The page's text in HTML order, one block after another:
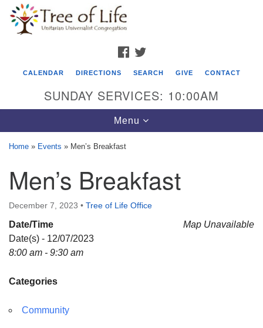
Google
Map
Tree of Life Unitarian Universalist
Congregation
8505 Church Street
Phone: (815) 322-2464
FACEBOOK
CALENDAR DIRECTIONS SEARCH GIVE CONTACT
SUNDAY SERVICES: 10:00AM
Toggle
navigation
Menu
Home » Events » Men’s Breakfast
Men’s Breakfast
December 7, 2023 • Tree of Life Office
Map Unavailable
Date/Time
Date(s) - 12/07/2023
8:00 am - 9:30 am
Categories
Community